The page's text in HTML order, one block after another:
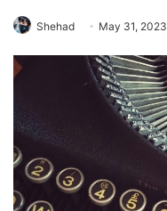
Shehad May 31, 2023